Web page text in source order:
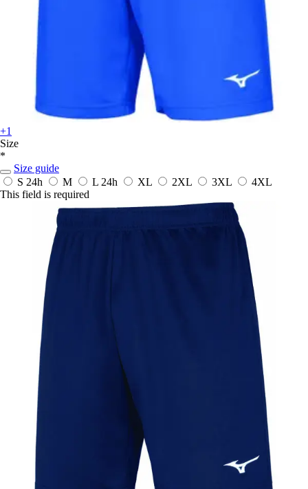
+1
Size
*
Size guide
S 24h M L 24h XL 2XL 3XL
4XL
This field is required